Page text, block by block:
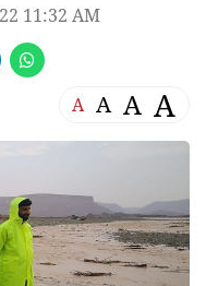
11:32 AM
A A A A